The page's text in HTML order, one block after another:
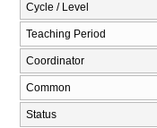
Cycle / Level
Teaching Period
Coordinator
Common
Status